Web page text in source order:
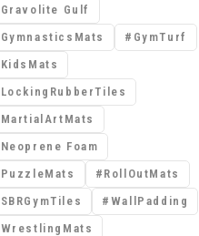
Gravolite Gulf
GymnasticsMats
GymTurf
KidsMats
LockingRubberTiles
MartialArtMats
Neoprene Foam
PuzzleMats
RollOutMats
SBRGymTiles
WallPadding
WrestlingMats